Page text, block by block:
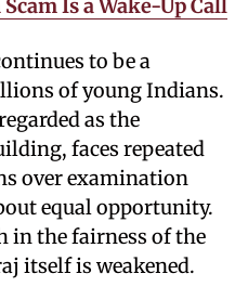
Is a Wake-Up Call
to be a
of young Indians.
as the
faces repeated
over examination
equal opportunity.
in the fairness of the
itself is weakened.